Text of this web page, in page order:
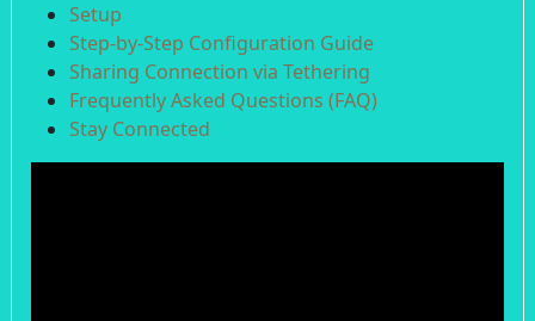
Setup
Step-by-Step Configuration Guide
Sharing Connection via Tethering
Frequently Asked Questions (FAQ)
Stay Connected